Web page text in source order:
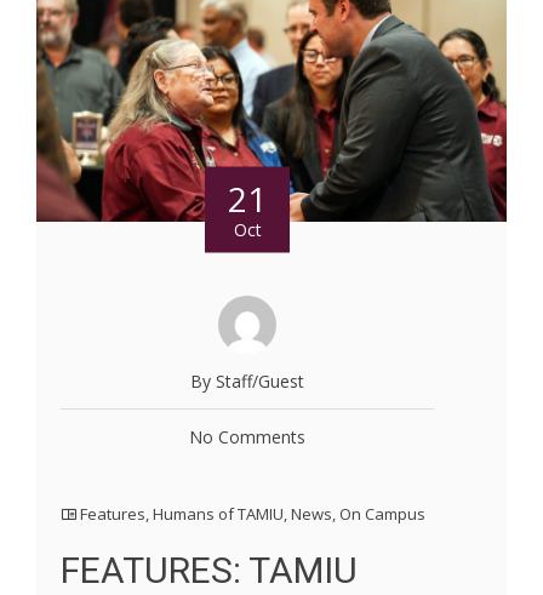
21
Oct
By Staff/Guest
No Comments
Features,Humans of TAMIU,News, On Campus
FEATURES: TAMIU